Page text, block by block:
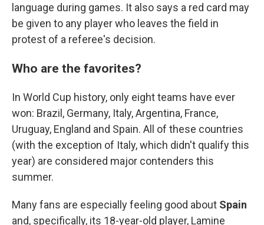
language during games. It also says a red card may
be given to any player who leaves the field in
protest of a referee's decision.
Who are the favorites?
In World Cup history, only eight teams have ever
won: Brazil, Germany, Italy, Argentina, France,
Uruguay, England and Spain. All of these countries
(with the exception of Italy, which didn't qualify this
year) are considered major contenders this
summer.
Many fans are especially feeling good about Spain
and, specifically, its 18-year-old player, Lamine